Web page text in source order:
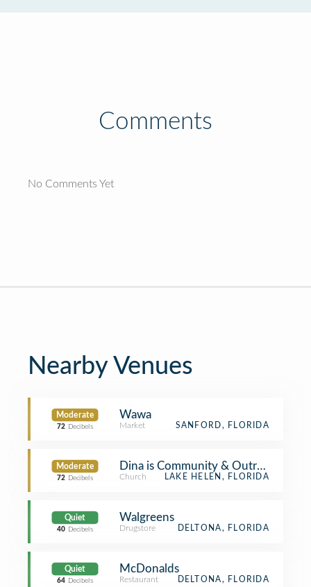
Comments
No Comments Yet
Nearby Venues
Moderate
72 Decibels
Wawa
Market SANFORD, FLORIDA
Moderate
72 Decibels
Dina is Community & Outreach
Church LAKE HELEN, FLORIDA
Quiet
40 Decibels
Walgreens
Drugstore DELTONA, FLORIDA
Quiet
64 Decibels
McDonalds
Restaurant DELTONA, FLORIDA